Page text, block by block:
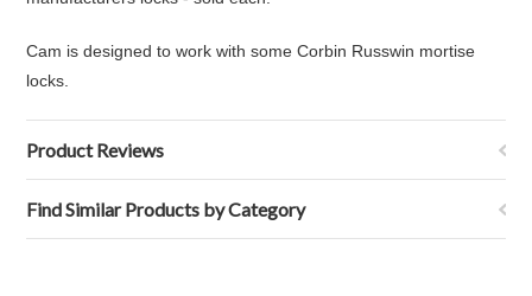
Cam is designed to work with some Corbin Russwin mortise
locks.
Product Reviews
Find Similar Products by Category